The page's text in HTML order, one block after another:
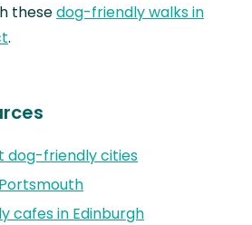
thesedog-friendly walks in
.
dog-friendly cities
cafes in Edinburgh